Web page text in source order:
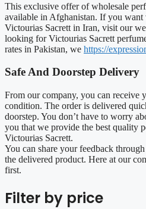
This exclusive offer of wholesale
available in Afghanistan. If you want
Victourias Sacrett in Iran, visit our
looking for Victourias Sacrett
rates in Pakistan, we https://
Safe And Doorstep Delivery
From our company, you can receive
condition. The order is delivered
doorstep. You don’t have to worry
you that we provide the best quality
Victourias Sacrett.
You can share your feedback
the delivered product. Here at our
first.
Filter by price